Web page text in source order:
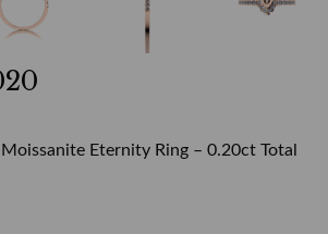
Eternity Ring – 0.20ct Total